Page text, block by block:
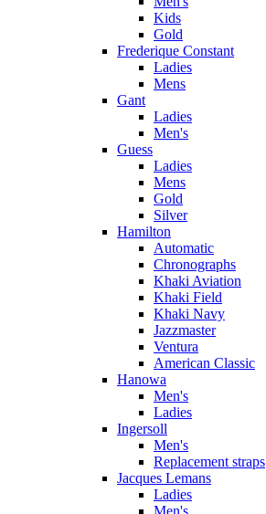
Kids
Gold
Frederique Constant
Ladies
Mens
Gant
Ladies
Men's
Guess
Ladies
Mens
Gold
Silver
Hamilton
Automatic
Chronographs
Khaki Aviation
Khaki Field
Khaki Navy
Jazzmaster
Ventura
American Classic
Hanowa
Men's
Ladies
Ingersoll
Men's
Replacement straps
Jacques Lemans
Ladies
Men's